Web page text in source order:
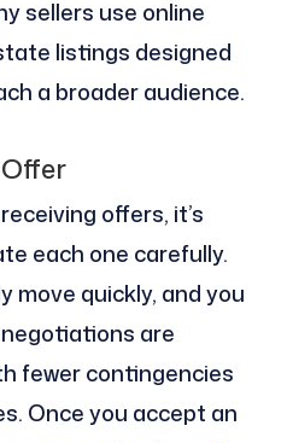
sellers use online
listings designed
a broader audience.
offers, it’s
each one carefully.
move quickly, and you
are
fewer contingencies
Once you accept an